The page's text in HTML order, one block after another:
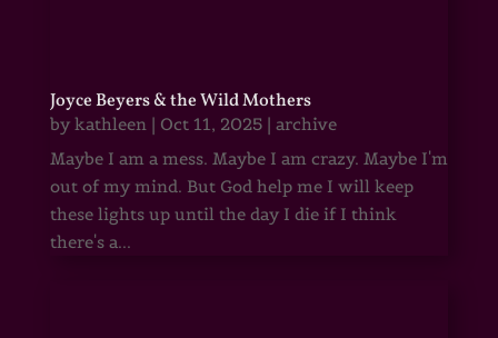
Joyce Beyers & the Wild Mothers
by kathleen| Oct 11, 2025| archive
Maybe I am a mess. Maybe I am crazy. Maybe I'm
out of my mind. But God help me I will keep
these lights up until the day I die if I think
there's a...